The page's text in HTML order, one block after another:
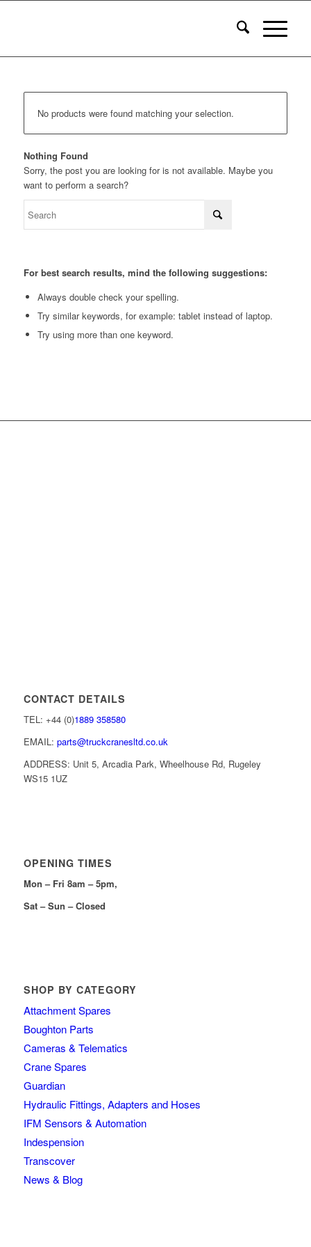
No products were found matching your selection.
Nothing Found
Sorry, the post you are looking for is not available. Maybe you
want to perform a search?
For best search results, mind the following suggestions:
Always double check your spelling.
Try similar keywords, for example: tablet instead of laptop.
Try using more than one keyword.
CONTACT DETAILS
TEL: +44 (0)1889 358580
EMAIL: parts@truckcranesltd.co.uk
ADDRESS: Unit 5, Arcadia Park, Wheelhouse Rd, Rugeley
WS15 1UZ
OPENING TIMES
Mon – Fri 8am – 5pm,
Sat – Sun – Closed
SHOP BY CATEGORY
Attachment Spares
Boughton Parts
Cameras & Telematics
Crane Spares
Guardian
Hydraulic Fittings, Adapters and Hoses
IFM Sensors & Automation
Indespension
Transcover
News & Blog